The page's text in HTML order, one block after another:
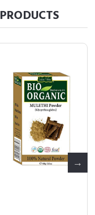
PRODUCTS